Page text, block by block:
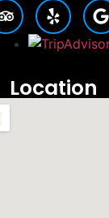
Location